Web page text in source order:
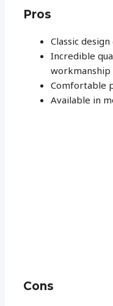
Pros
Classic
Incredible
workmanship
Comfortable
Available in
Cons